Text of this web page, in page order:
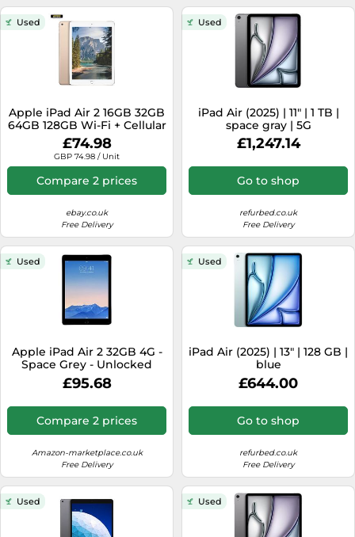
Used
Apple iPad Air 2 16GB 32GB
64GB 128GB Wi-Fi + Cellular
9.7" Excellent Condition
£74.98
GBP 74.98 / Unit
Compare 2 prices
ebay.co.uk
Free Delivery
Used
iPad Air (2025) | 11" | 1 TB |
space gray | 5G
£1,247.14
Go to shop
refurbed.co.uk
Free Delivery
Used
Apple iPad Air 2 32GB 4G -
Space Grey - Unlocked
(Renewed)
£95.68
Compare 2 prices
Amazon-marketplace.co.uk
Free Delivery
Used
iPad Air (2025) | 13" | 128 GB |
blue
£644.00
Go to shop
refurbed.co.uk
Free Delivery
Used Used